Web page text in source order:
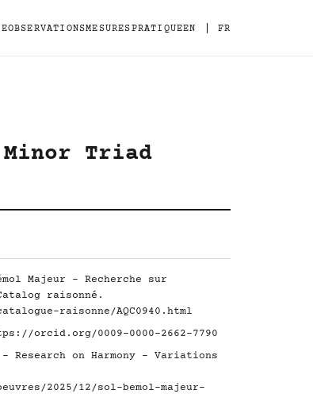
OBSERVATIONSMESURESPRATIQUEEN FR
Triad
Majeur - Recherche sur
raisonné.
raisonne/AQC0940.html
orcid.org/0009-0000-2662-7790
Research on Harmony - Variations
2025/12/sol-bemol-majeur-